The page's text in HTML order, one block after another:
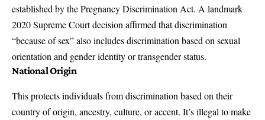
established by the Pregnancy Discrimination Act. A landmark
2020 Supreme Court decision affirmed that discrimination
“because of sex” also includes discrimination based on sexual
orientation and gender identity or transgender status.
National Origin
This protects individuals from discrimination based on their
country of origin, ancestry, culture, or accent. It’s illegal to make